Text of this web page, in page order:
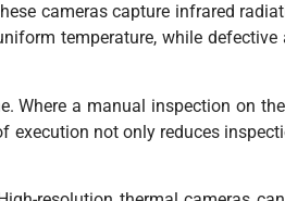
cameras capture infrared
temperature, while defective
Where a manual inspection on
execution not only reduces